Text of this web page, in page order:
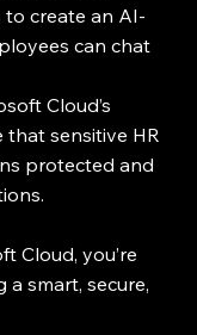
create an AI-
can chat
Cloud’s
that sensitive HR
protected and
Cloud, you’re
a smart, secure,